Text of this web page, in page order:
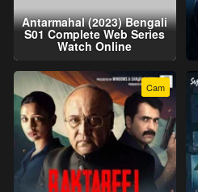
Antarmahal (2023) Bengali
S01 Complete Web Series
Watch Online
Cam